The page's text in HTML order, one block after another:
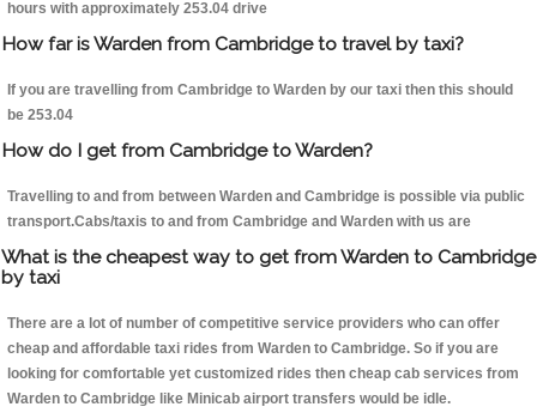
hours with approximately 253.04 drive
How far is Warden from Cambridge to travel by taxi?
If you are travelling from Cambridge to Warden by our taxi then this should
be 253.04
How do I get from Cambridge to Warden?
Travelling to and from between Warden and Cambridge is possible via public
transport.Cabs/taxis to and from Cambridge and Warden with us are
What is the cheapest way to get from Warden to Cambridge
by taxi
There are a lot of number of competitive service providers who can offer
cheap and affordable taxi rides from Warden to Cambridge. So if you are
looking for comfortable yet customized rides then cheap cab services from
Warden to Cambridge like Minicab airport transfers would be idle.